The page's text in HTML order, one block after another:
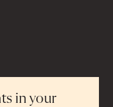
in your